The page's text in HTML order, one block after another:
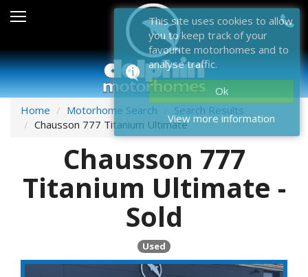
Sales
About Dolphin
Contact Us
Sell Us Your Motorhome
Misc
Home Motorhome Search
Search Results
Chausson 777 Titanium Ultimate
Chausson 777
Titanium Ultimate -
Sold
Used
This site uses cookies to allow
you to keep track of your
favourite motorhomes and to
analyse traffic.
Ok
View more information